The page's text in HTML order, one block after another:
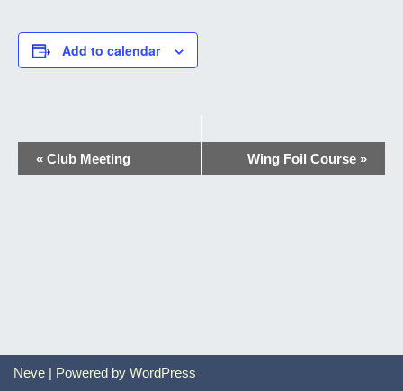
Add to calendar
Event
« Club Meeting Wing Foil Course »
Neve | Powered by WordPress